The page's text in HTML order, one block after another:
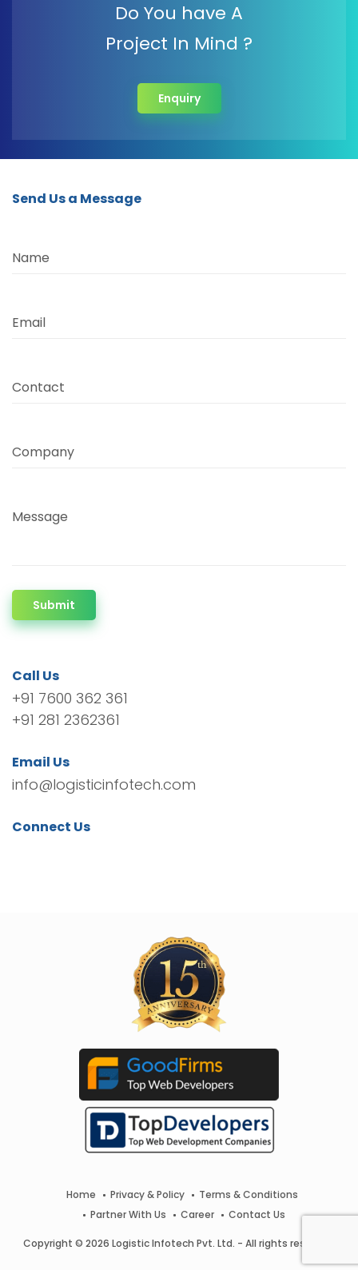
Do You have A
Project In Mind ?
Enquiry
Send Us a Message
Name
Email
Contact
Company
Message
Submit
Call Us
+91 7600 362 361
+91 281 2362361
Email Us
info@logisticinfotech.com
Connect Us
Home Privacy & Policy
Terms & Conditions
Partner With Us
Career Contact Us
Copyright © 2026 Logistic Infotech Pvt. Ltd. - All rights reserved.